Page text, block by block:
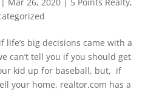
life’s big decisions came with a
can’t tell you if you should get
kid up for baseball, but, if
your home, realtor.com has a